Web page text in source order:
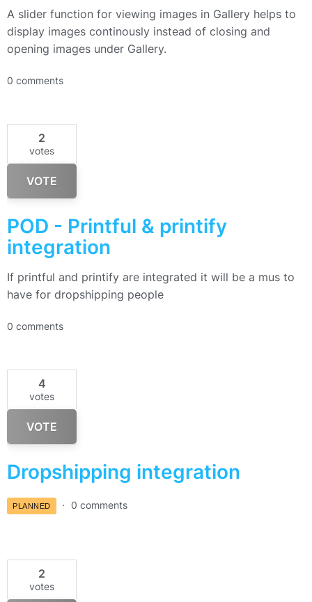
A slider function for viewing images in Gallery helps to
display images continously instead of closing and
opening images under Gallery.
0 comments
2
votes
VOTE
POD - Printful & printify
integration
If printful and printify are integrated it will be a mus to
have for dropshipping people
0 comments
4
votes
VOTE
Dropshipping integration
PLANNED 0 comments
2
votes